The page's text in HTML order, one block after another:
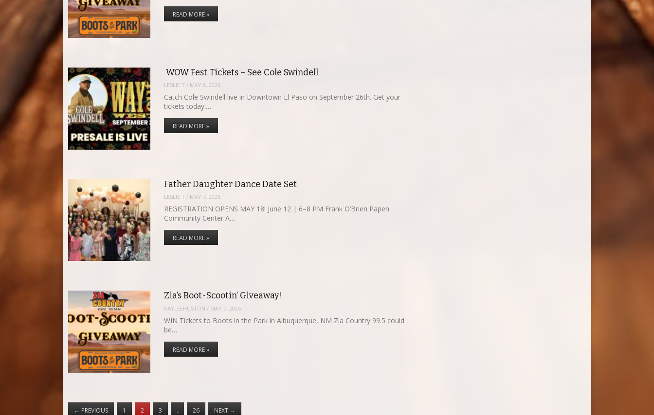
READ MORE »
WOW Fest Tickets – See Cole Swindell
LESLIE T / MAY 8, 2026
Catch Cole Swindell live in Downtown El Paso on September 26th. Get your
tickets today:…
READ MORE »
Father Daughter Dance Date Set
LESLIE T / MAY 7, 2026
REGISTRATION OPENS MAY 18! June 12 | 6–8 PM Frank O’Brien Papen
Community Center A…
READ MORE »
Zia’s Boot-Scootin’ Giveaway!
KAYLEEHUSTON / MAY 7, 2026
WIN Tickets to Boots in the Park in Albuquerque, NM Zia Country 99.5 could
be…
READ MORE »
← PREVIOUS 1 2 3 … 26 NEXT →